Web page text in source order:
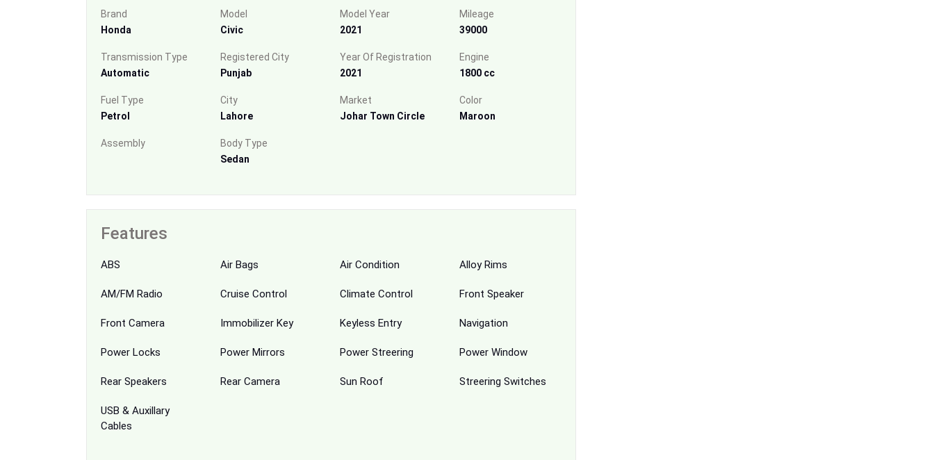
Brand
Honda
Model
Civic
Model Year
2021
Mileage
39000
Transmission Type
Automatic
Registered City
Punjab
Year Of Registration
2021
Engine
1800 cc
Fuel Type
Petrol
City
Lahore
Market
Johar Town Circle
Color
Maroon
Assembly
Body Type
Sedan
Features
ABS Air Bags Air Condition Alloy Rims
AM/FM Radio Cruise Control Climate Control Front Speaker
Front Camera Immobilizer Key Keyless Entry Navigation
Power Locks Power Mirrors Power Streering Power Window
Rear Speakers Rear Camera Sun Roof Streering Switches
USB & Auxillary
Cables